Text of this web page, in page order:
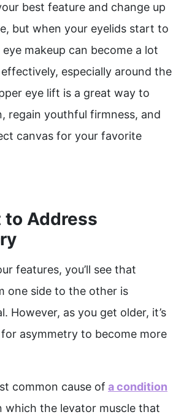
best feature and change up
but when your eyelids start to
makeup can become a lot
especially around the
eye lift is a great way to
regain youthful firmness, and
canvas for your favorite
to Address
features, you’ll see that
one side to the other is
However, as you get older, it’s
asymmetry to become more
common cause of a condition
which the levator muscle that